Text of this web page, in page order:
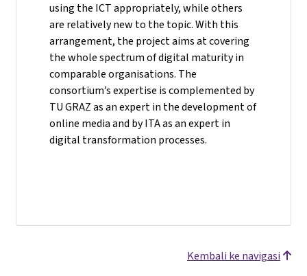
using the ICT appropriately, while others
are relatively new to the topic. With this
arrangement, the project aims at covering
the whole spectrum of digital maturity in
comparable organisations. The
consortium’s expertise is complemented by
TU GRAZ as an expert in the development of
online media and by ITA as an expert in
digital transformation processes.
Kembali ke navigasi